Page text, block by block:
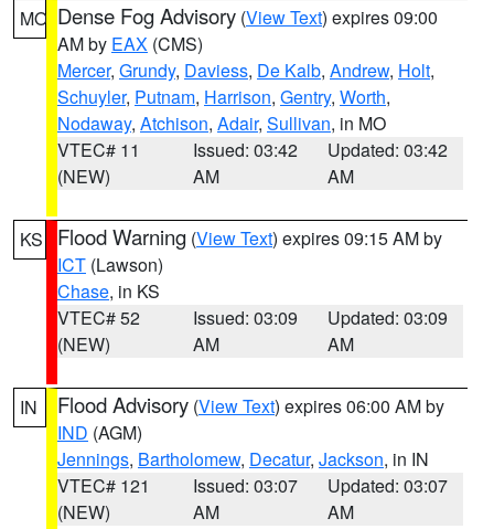
MO Dense Fog Advisory (View Text) expires 09:00
AM by EAX (CMS)
Mercer, Grundy, Daviess, De Kalb, Andrew, Holt,
Schuyler, Putnam, Harrison, Gentry, Worth,
Nodaway, Atchison, Adair, Sullivan, in MO
VTEC# 11
(NEW)
Issued: 03:42
AM
Updated: 03:42
AM
KS Flood Warning (View Text) expires 09:15 AM by
ICT (Lawson)
Chase, in KS
VTEC# 52
(NEW)
Issued: 03:09
AM
Updated: 03:09
AM
IN Flood Advisory (View Text) expires 06:00 AM by
IND (AGM)
Jennings, Bartholomew, Decatur, Jackson, in IN
VTEC# 121
(NEW)
Issued: 03:07
AM
Updated: 03:07
AM